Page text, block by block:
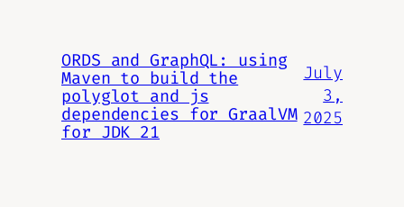
ORDS and GraphQL: using
Maven to build the
polyglot and js
dependencies for GraalVM
for JDK 21
July
3,
2025